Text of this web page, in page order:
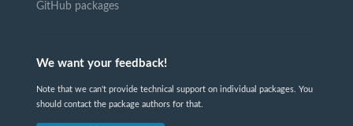
GitHub packages
We want your feedback!
Note that we can't provide technical support on individual packages. You
should contact the package authors for that.